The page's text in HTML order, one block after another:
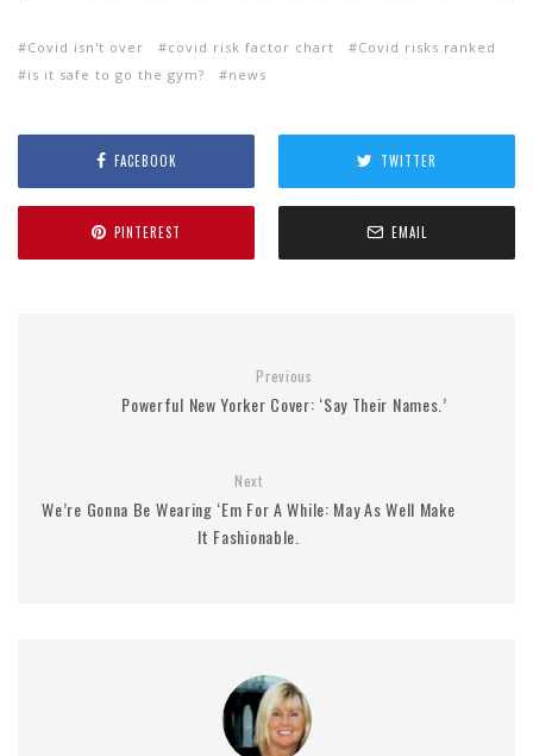
Covid isn't over covid risk factor chart
Covid risks ranked
is it safe to go the gym?
news
FACEBOOK TWITTER
PINTEREST EMAIL
Previous
Powerful New Yorker Cover: ‘Say Their Names.’
Next
We’re Gonna Be Wearing ‘Em For A While: May As Well Make
It Fashionable.